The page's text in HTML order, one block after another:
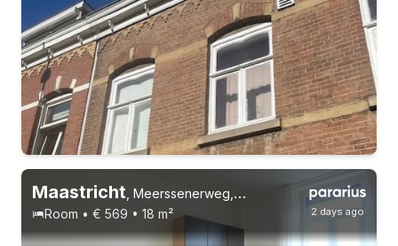
2 days ago
Maastricht Meerssenerweg, Wyckerpoort
Room • € 569 • 18 m²